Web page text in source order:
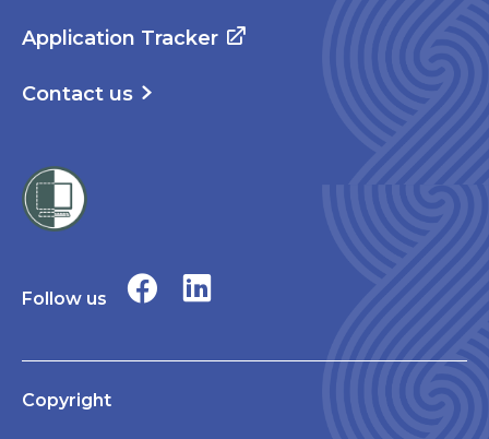
Application Tracker
Contact us
Follow us
Copyright